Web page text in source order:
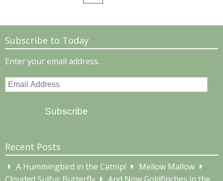
Subscribe to Today
Enter your email address.
Email
Subscribe
Recent Posts
A Hummingbird in the Catnip!
Mellow Mallow